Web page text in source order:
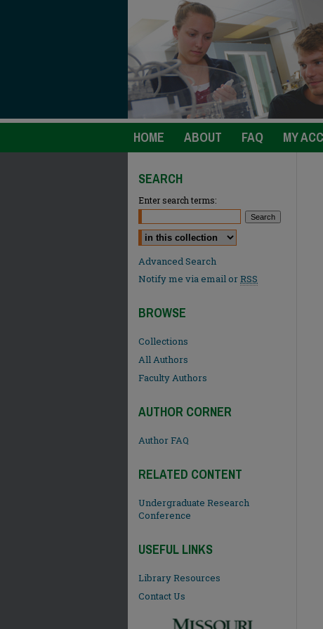
HOME ABOUT FAQ MY
SEARCH
Enter search terms:
Select context to search:
Advanced Search
Notify me via email orRSS
BROWSE
Collections
All Authors
Faculty Authors
AUTHOR CORNER
Author FAQ
RELATED CONTENT
Undergraduate Research
Conference
USEFUL LINKS
Library Resources
Contact Us